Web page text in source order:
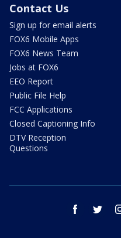
Contact Us
Sign up for email alerts
FOX6 Mobile Apps
FOX6 News Team
Jobs at FOX6
EEO Report
Public File Help
FCC Applications
Closed Captioning Info
DTV Reception
Questions
facebook twitter